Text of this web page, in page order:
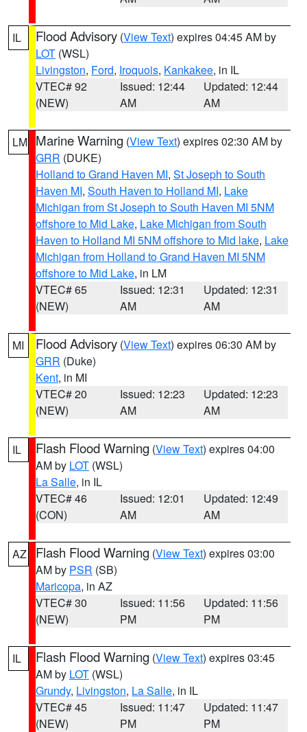
IL Flood Advisory (View Text) expires 04:45 AM by
LOT (WSL)
Livingston, Ford, Iroquois, Kankakee, in IL
VTEC# 92
(NEW)
Issued: 12:44
AM
Updated: 12:44
AM
LM Marine Warning (View Text) expires 02:30 AM by
GRR (DUKE)
Holland to Grand Haven MI, St Joseph to South
Haven MI, South Haven to Holland MI, Lake
Michigan from St Joseph to South Haven MI 5NM
offshore to Mid Lake, Lake Michigan from South
Haven to Holland MI 5NM offshore to Mid lake, Lake
Michigan from Holland to Grand Haven MI 5NM
offshore to Mid Lake, in LM
VTEC# 65
(NEW)
Issued: 12:31
AM
Updated: 12:31
AM
MI Flood Advisory (View Text) expires 06:30 AM by
GRR (Duke)
Kent, in MI
VTEC# 20
(NEW)
Issued: 12:23
AM
Updated: 12:23
AM
IL Flash Flood Warning (View Text) expires 04:00
AM by LOT (WSL)
La Salle, in IL
VTEC# 46
(CON)
Issued: 12:01
AM
Updated: 12:49
AM
AZ Flash Flood Warning (View Text) expires 03:00
AM by PSR (SB)
Maricopa, in AZ
VTEC# 30
(NEW)
Issued: 11:56
PM
Updated: 11:56
PM
IL Flash Flood Warning (View Text) expires 03:45
AM by LOT (WSL)
Grundy, Livingston, La Salle, in IL
VTEC# 45
(NEW)
Issued: 11:47
PM
Updated: 11:47
PM